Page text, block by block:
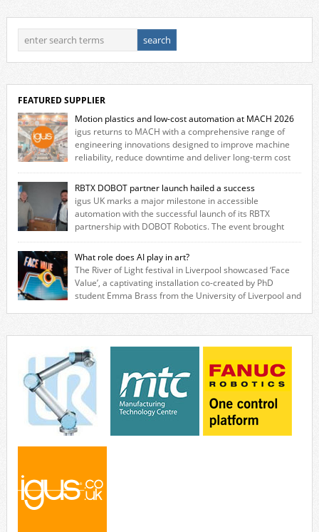
FEATURED SUPPLIER
Motion plastics and low-cost automation at MACH 2026
igus returns to MACH with a comprehensive range of
engineering innovations designed to improve machine
reliability, reduce downtime and deliver long‑term cost
savings for manufacturers across all industry. With the UK operation
based in Northampton, igus develops lubrication‑free motion plastics
that replace traditional metal components, increasing performance
while eliminating the need for grease and maintenance. […]
RBTX DOBOT partner launch hailed a success
igus UK marks a major milestone in accessible
automation with the successful launch of its RBTX
partnership with DOBOT Robotics. The event brought
together engineers, system integrators, manufacturers and automation
specialists to explore how flexible robotic solutions can be deployed
quickly and cost-effectively, without the complexity traditionally
associated with industrial automation. Live demonstrations showcased
collaborative […]
What role does AI play in art?
The River of Light festival in Liverpool showcased ‘Face
Value’, a captivating installation co-created by PhD
student Emma Brass from the University of Liverpool and
invites visitors to confront how technology perceives and redefines